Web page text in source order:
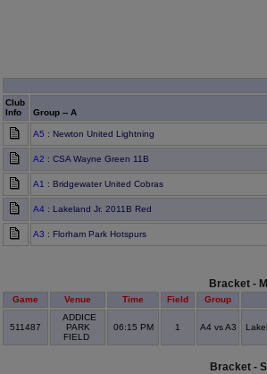
Club
Info
Group -- A
A5 : Newton United Lightning
A2 : CSA Wayne Green 11B
A1 : Bridgewater United Cobras
A4 : Lakeland Jr. 2011B Red
A3 : Florham Park Hotspurs
Bracket -
Game Venue Time Field Group
511487
ADDICE
PARK
FIELD
06:15 PM 1 A4 vs A3
Bracket -